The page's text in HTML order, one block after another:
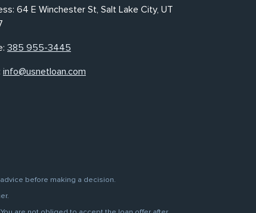
64 E Winchester St, Salt Lake City, UT
385 955-3445
info@usnetloan.com
before making a decision.